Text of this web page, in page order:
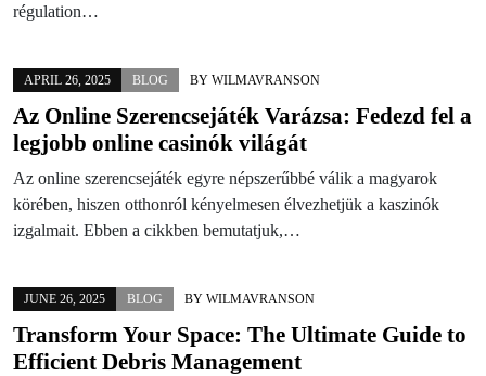
régulation…
APRIL 26, 2025 BLOG BY WILMAVRANSON
Az Online Szerencsejáték Varázsa: Fedezd fel a
legjobb online casinók világát
Az online szerencsejáték egyre népszerűbbé válik a magyarok
körében, hiszen otthonról kényelmesen élvezhetjük a kaszinók
izgalmait. Ebben a cikkben bemutatjuk,…
JUNE 26, 2025 BLOG BY WILMAVRANSON
Transform Your Space: The Ultimate Guide to
Efficient Debris Management